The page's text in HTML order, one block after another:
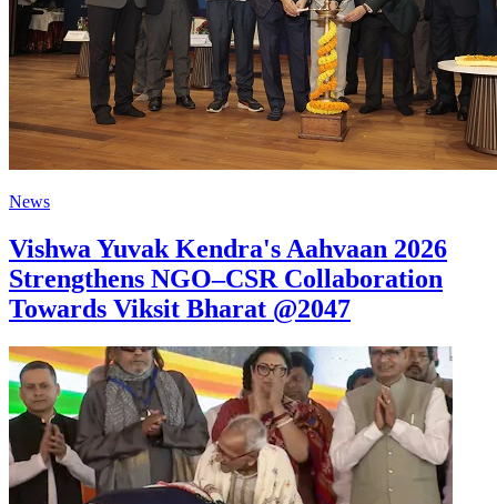
News
Vishwa Yuvak Kendra's Aahvaan 2026
Strengthens NGO–CSR Collaboration
Towards Viksit Bharat @2047